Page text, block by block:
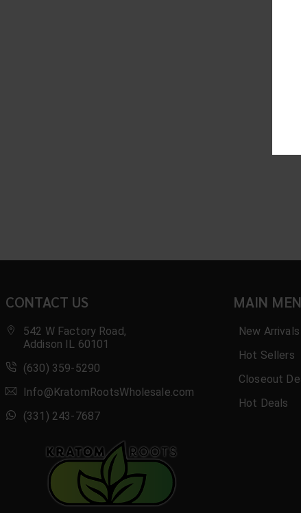
CONTACT US
542 W Factory Road,
Addison IL 60101
(630) 359-5290
Info@KratomRootsWholesale.com
(331) 243-7687
MAIN
New Arrivals
Hot Sellers
Closeout
Hot Deals